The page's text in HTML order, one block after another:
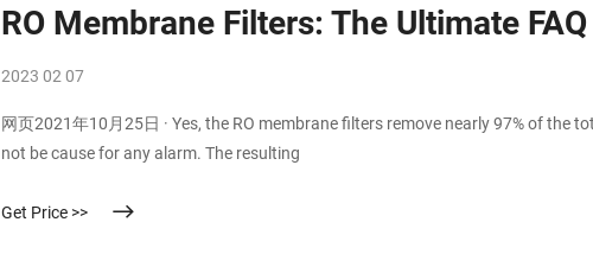
RO Membrane Filters: The Ultimate
2023 02 07
网页2021年10月25日 · Yes, the RO membrane filters remove nearly 97% of the
not be cause for any alarm. The resulting
Get Price >>